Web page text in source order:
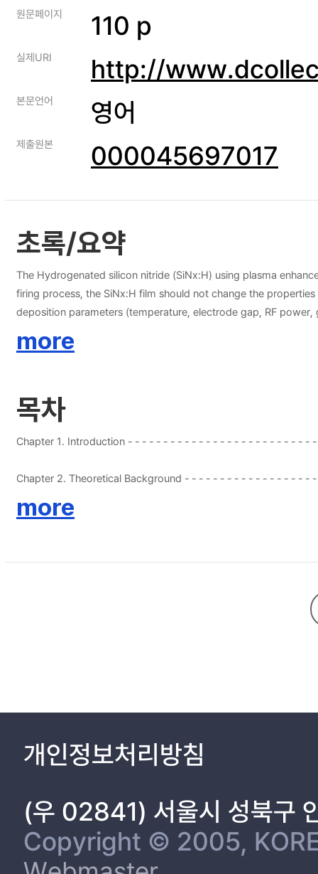
원문페이지 110 p
실제URI http://
본문언어 영어
제출원본 000045697017
초록/요약
The Hydrogenated silicon nitride (SiNx:H) using plasma
firing process, the SiNx:H film should not change the
deposition parameters (temperature, electrode gap, RF
refractive indices (2.0±0.03) and similar deposition rate
for the high efficiency using SiH4+NH3+N2 is because of the
solar cells fabrication sequence has also been explained in this
more
목차
Chapter 1. Introduction - - - - - - - - - - - - - - - - - - - -
2.3 Recombination - - - - - - - - - - - - - - - - - - - - - - - -
42
3.1 Introduction - - - - - - - - - - - - - - - - - - - - - - - - - - -
more
개인정보처리방침
(우 02841) 서울시 성북구
Copyright © 2005,